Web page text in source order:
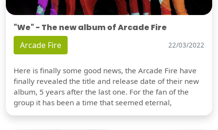
"We" - The new album of Arcade Fire
Arcade Fire 22/03/2022
Here is finally some good news, the Arcade Fire have
finally revealed the title and release date of their new
album, 5 years after the last one. For the fan of the
group it has been a time that seemed eternal,